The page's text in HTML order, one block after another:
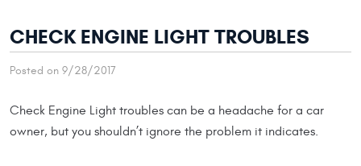
CHECK ENGINE LIGHT TROUBLES
Posted on 9/28/2017
Check Engine Light troubles can be a headache for a car
owner, but you shouldn’t ignore the problem it indicates.